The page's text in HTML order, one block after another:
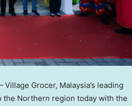
Grocer, Malaysia’s leading
the Northern region today with the